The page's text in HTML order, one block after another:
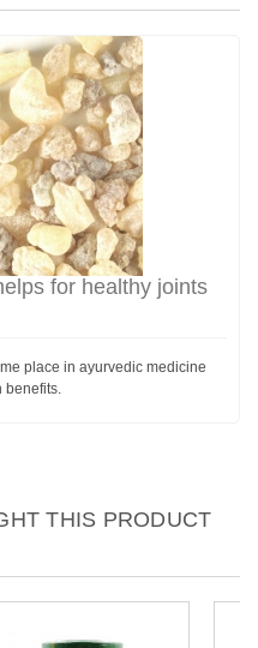
for healthy joints
place in ayurvedic medicine
THIS PRODUCT